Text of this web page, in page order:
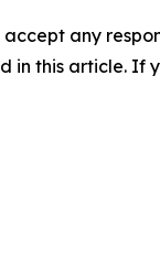
any
this article. If